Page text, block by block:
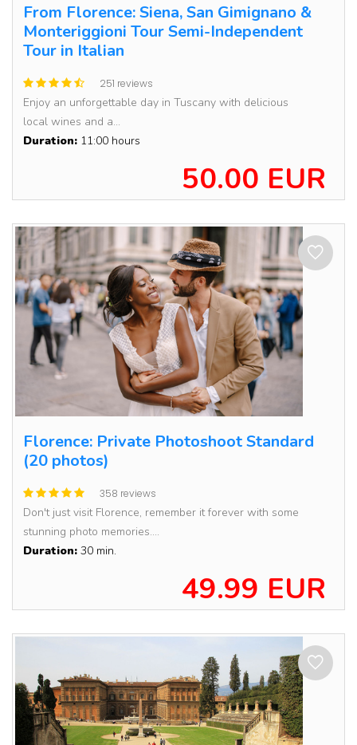
From Florence: Siena, San Gimignano &
Monteriggioni Tour Semi-Independent
Tour in Italian
251 reviews
Enjoy an unforgettable day in Tuscany with delicious
local wines and a...
Duration: 11:00 hours
50.00 EUR
Florence: Private Photoshoot Standard
(20 photos)
358 reviews
Don't just visit Florence, remember it forever with some
stunning photo memories....
Duration: 30 min.
49.99 EUR